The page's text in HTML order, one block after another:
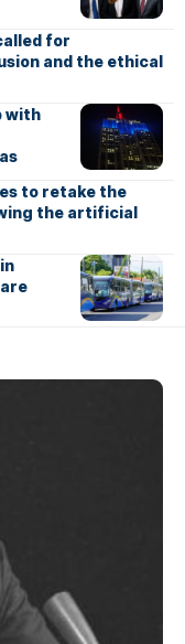
for
and the ethical
with
to retake the
the artificial